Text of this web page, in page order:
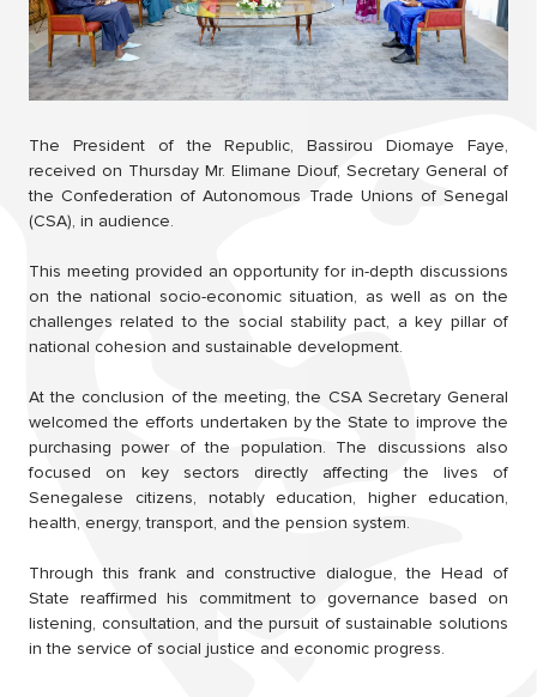
The President of the Republic, Bassirou Diomaye Faye,
received on Thursday Mr. Elimane Diouf, Secretary General of
the Confederation of Autonomous Trade Unions of Senegal
(CSA), in audience.
This meeting provided an opportunity for in-depth discussions
on the national socio-economic situation, as well as on the
challenges related to the social stability pact, a key pillar of
national cohesion and sustainable development.
At the conclusion of the meeting, the CSA Secretary General
welcomed the efforts undertaken by the State to improve the
purchasing power of the population. The discussions also
focused on key sectors directly affecting the lives of
Senegalese citizens, notably education, higher education,
health, energy, transport, and the pension system.
Through this frank and constructive dialogue, the Head of
State reaffirmed his commitment to governance based on
listening, consultation, and the pursuit of sustainable solutions
in the service of social justice and economic progress.